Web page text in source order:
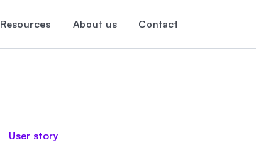
Resources About us Contact
User story